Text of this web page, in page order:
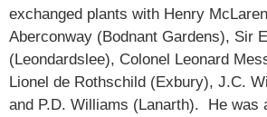
exchanged plants with Henry
Aberconway (Bodnant Gardens), Sir
(Leondardslee), Colonel Leonard
Lionel de Rothschild (Exbury), J.C.
and P.D. Williams (Lanarth). He was